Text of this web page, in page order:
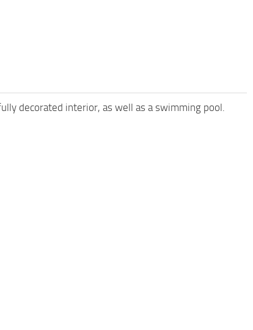
decorated interior, as well as a swimming pool.